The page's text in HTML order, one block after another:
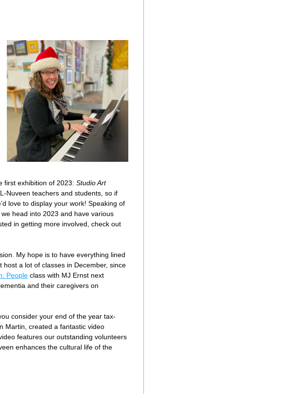
first exhibition of 2023: Studio Art
Nuveen teachers and students, so if
love to display your work! Speaking of
head into 2023 and have various
in getting more involved, check out
My hope is to have everything lined
host a lot of classes in December, since
People class with MJ Ernst next
and their caregivers on
consider your end of the year tax-
Martin, created a fantastic video
video features our outstanding volunteers
enhances the cultural life of the